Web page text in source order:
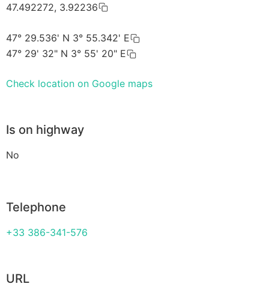
47.492272, 3.92236
47° 29.536' N 3° 55.342' E
47° 29' 32" N 3° 55' 20" E
Check location on Google maps
Is on highway
No
Telephone
+33 386-341-576
URL